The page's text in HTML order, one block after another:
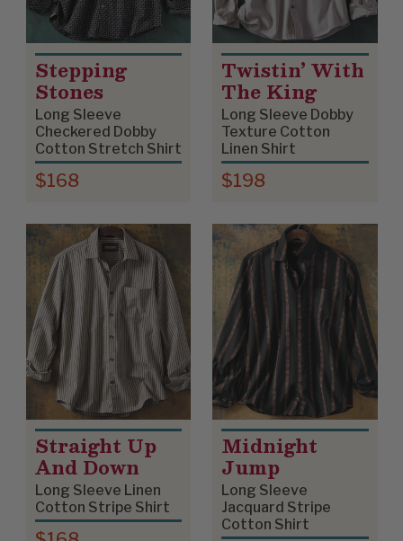
Stepping
Stones
Long Sleeve
Checkered Dobby
Cotton Stretch Shirt
$168
Twistin’ With
The King
Long Sleeve Dobby
Texture Cotton
Linen Shirt
$198
Straight Up
And Down
Long Sleeve Linen
Cotton Stripe Shirt
Midnight
Jump
Long Sleeve
Jacquard Stripe
Cotton Shirt